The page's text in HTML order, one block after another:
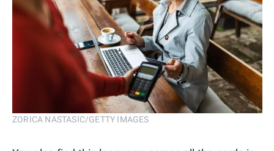
ZORICA NASTASIC/GETTY IMAGES